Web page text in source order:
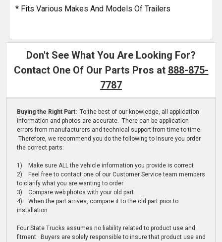
* Fits Various Makes And Models Of Trailers
Don't See What You Are Looking For?
Contact One Of Our Parts Pros at 888-875-
7787
Buying the Right Part: To the best of our knowledge, all application
information and photos are accurate. There can be application
errors from manufacturers and technical support from time to time.
Therefore, we recommend you do the following to insure you order
the correct parts:
1) Make sure ALL the vehicle information you provide is correct
2) Feel free to contact one of our Customer Service team members
to clarify what you are wanting to order
3) Compare web photos with your old part
4) When the part arrives, compare it to the old part prior to
installation
Four State Trucks assumes no liability related to product use and
fitment. Buyers are solely responsible to insure that product use and